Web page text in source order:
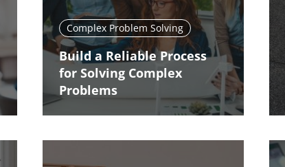
Complex Problem Solving
Build a Reliable Process
for Solving Complex
Problems